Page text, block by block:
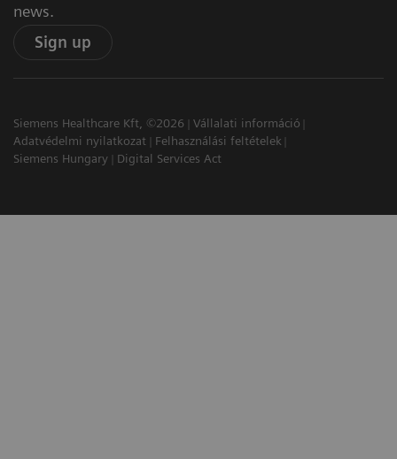
news.
Sign up
Siemens Healthcare Kft, ©2026
Vállalati információ
Adatvédelmi nyilatkozat
Felhasználási feltételek
Siemens Hungary
Digital Services Act